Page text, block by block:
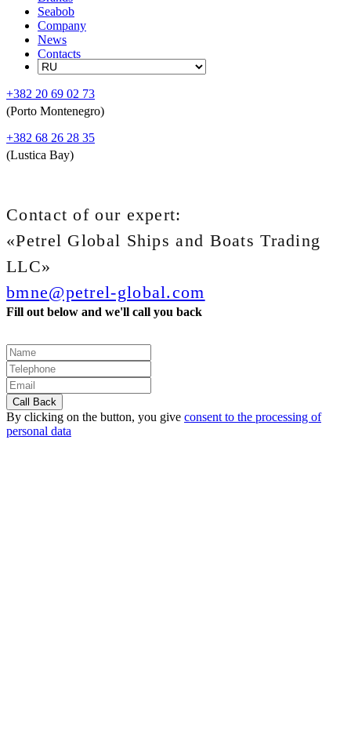
Seabob
Company
News
Contacts
+382 20 69 02 73
(Porto Montenegro)
+382 68 26 28 35
(Lustica Bay)
Contact of our expert:
«Petrel Global Ships and Boats Trading
LLC»
bmne@petrel-global.com
Fill out below and we'll call you back
By clicking on the button, you give consent to the processing of
personal data